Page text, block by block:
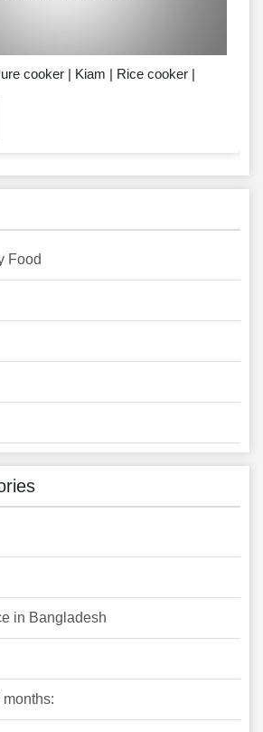
cooker | Kiam | Rice cooker |
Food
in Bangladesh
months: